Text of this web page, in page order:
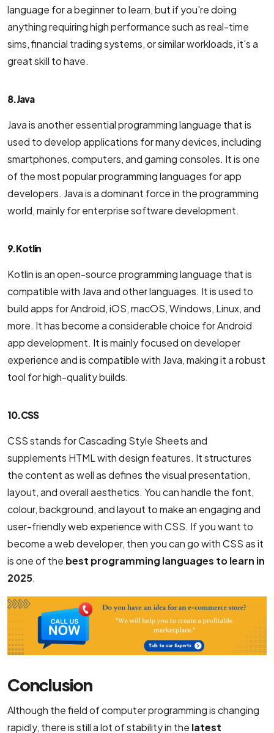
language for a beginner to learn, but if you're doing
anything requiring high performance such as real-time
sims, financial trading systems, or similar workloads, it's a
great skill to have.
8. Java
Java is another essential programming language that is
used to develop applications for many devices, including
smartphones, computers, and gaming consoles. It is one
of the most popular programming languages for app
developers. Java is a dominant force in the programming
world, mainly for enterprise software development.
9. Kotlin
Kotlin is an open-source programming language that is
compatible with Java and other languages. It is used to
build apps for Android, iOS, macOS, Windows, Linux, and
more. It has become a considerable choice for Android
app development. It is mainly focused on developer
experience and is compatible with Java, making it a robust
tool for high-quality builds.
10. CSS
CSS stands for Cascading Style Sheets and
supplements HTML with design features. It structures
the content as well as defines the visual presentation,
layout, and overall aesthetics. You can handle the font,
colour, background, and layout to make an engaging and
user-friendly web experience with CSS. If you want to
become a web developer, then you can go with CSS as it
is one of the best programming languages to learn in
2025.
Conclusion
Although the field of computer programming is changing
rapidly, there is still a lot of stability in the latest